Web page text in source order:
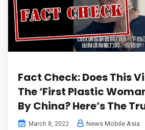
Fact Check: Does This
The ‘First Plastic
By China? Here’s The
March 8, 2022
News Mobile Asia